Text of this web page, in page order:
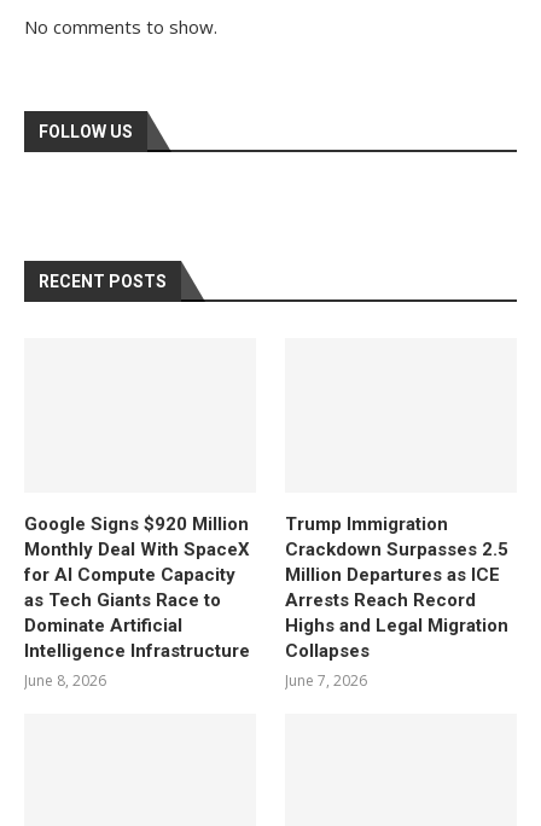
No comments to show.
FOLLOW US
RECENT POSTS
Google Signs $920 Million
Monthly Deal With SpaceX
for AI Compute Capacity
as Tech Giants Race to
Dominate Artificial
Intelligence Infrastructure
June 8, 2026
Trump Immigration
Crackdown Surpasses 2.5
Million Departures as ICE
Arrests Reach Record
Highs and Legal Migration
Collapses
June 7, 2026